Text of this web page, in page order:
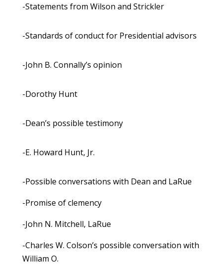
-Statements from Wilson and Strickler
-Standards of conduct for Presidential advisors
-John B. Connally’s opinion
-Dorothy Hunt
-Dean’s possible testimony
-E. Howard Hunt, Jr.
-Possible conversations with Dean and LaRue
-Promise of clemency
-John N. Mitchell, LaRue
-Charles W. Colson’s possible conversation with
William O.